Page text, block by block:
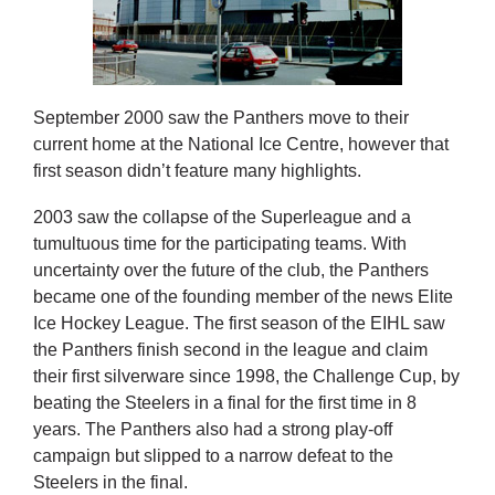
September 2000 saw the Panthers move to their
current home at the National Ice Centre, however that
first season didn’t feature many highlights.
2003 saw the collapse of the Superleague and a
tumultuous time for the participating teams. With
uncertainty over the future of the club, the Panthers
became one of the founding member of the news Elite
Ice Hockey League. The first season of the EIHL saw
the Panthers finish second in the league and claim
their first silverware since 1998, the Challenge Cup, by
beating the Steelers in a final for the first time in 8
years. The Panthers also had a strong play-off
campaign but slipped to a narrow defeat to the
Steelers in the final.